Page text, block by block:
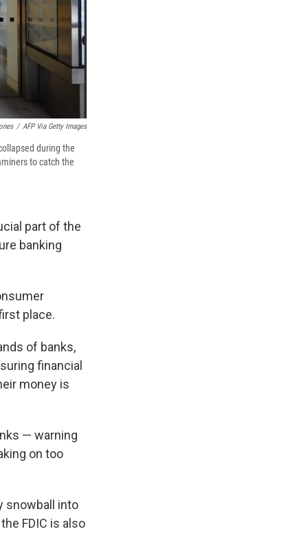
/ AFP Via Getty Images
during the
to catch the
part of the
banking
place.
of banks,
financial
money is
— warning
on too
snowball into
FDIC is also